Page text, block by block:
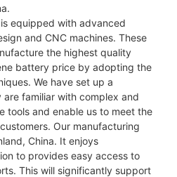
equipped with advanced
and CNC machines. These
the highest quality
battery price by adopting the
We have set up a
familiar with complex and
tools and enable us to meet the
Our manufacturing
China. It enjoys
to provides easy access to
This will significantly support